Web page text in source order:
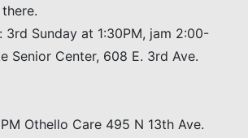
3rd Sunday at 1:30PM, jam 2:00-
Senior Center, 608 E. 3rd Ave.
Othello Care 495 N 13th Ave.